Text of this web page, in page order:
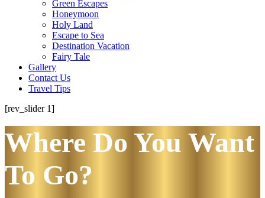
Green Escapes
Honeymoon
Holy Land
Escape to Sea
Destination Vacation
Fairy Tale
Gallery
Contact Us
Travel Tips
[rev_slider 1]
Where Do You Want
To Go?